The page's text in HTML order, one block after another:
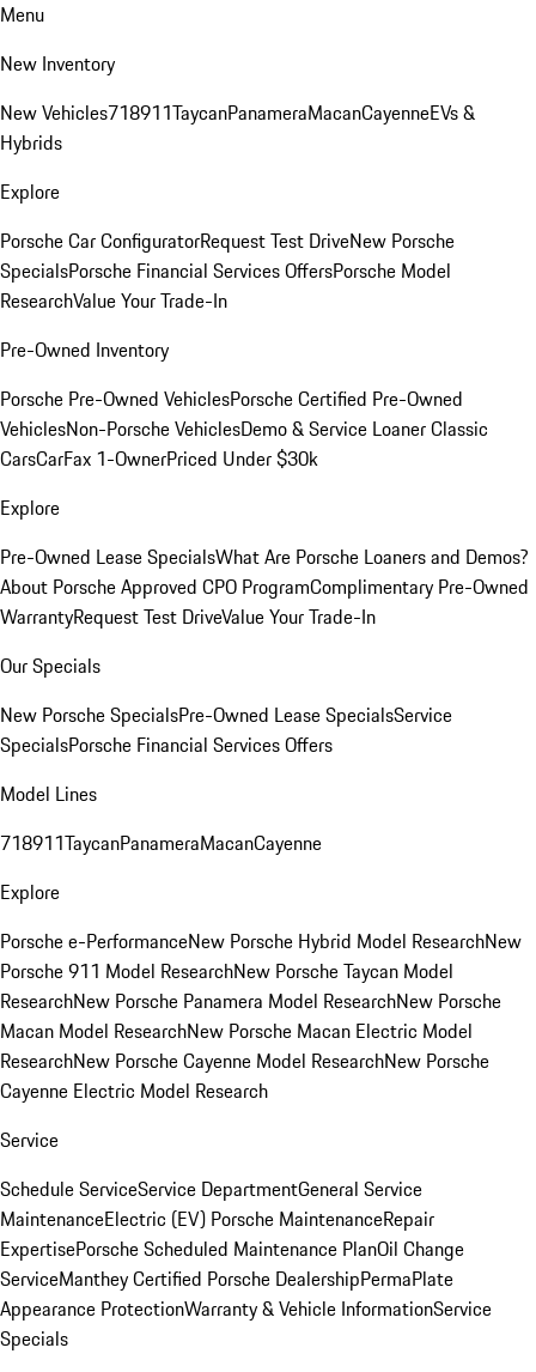
Menu
New Inventory
New Vehicles718911TaycanPanameraMacanCayenneEVs &
Hybrids
Explore
Porsche Car ConfiguratorRequest Test DriveNew Porsche
SpecialsPorsche Financial Services OffersPorsche Model
ResearchValue Your Trade-In
Pre-Owned Inventory
Porsche Pre-Owned VehiclesPorsche Certified Pre-Owned
VehiclesNon-Porsche VehiclesDemo & Service LoanerClassic
CarsCarFax 1-OwnerPriced Under $30k
Explore
Pre-Owned Lease SpecialsWhat Are Porsche Loaners and Demos?
About Porsche Approved CPO ProgramComplimentary Pre-Owned
WarrantyRequest Test DriveValue Your Trade-In
Our Specials
New Porsche SpecialsPre-Owned Lease SpecialsService
SpecialsPorsche Financial Services Offers
Model Lines
718911TaycanPanameraMacanCayenne
Explore
Porsche e-PerformanceNew Porsche Hybrid Model ResearchNew
Porsche 911 Model ResearchNew Porsche Taycan Model
ResearchNew Porsche Panamera Model ResearchNew Porsche
Macan Model ResearchNew Porsche Macan Electric Model
ResearchNew Porsche Cayenne Model ResearchNew Porsche
Cayenne Electric Model Research
Service
Schedule ServiceService DepartmentGeneral Service
MaintenanceElectric (EV) Porsche MaintenanceRepair
ExpertisePorsche Scheduled Maintenance PlanOil Change
ServiceManthey Certified Porsche DealershipPermaPlate
Appearance ProtectionWarranty & Vehicle InformationService
Specials